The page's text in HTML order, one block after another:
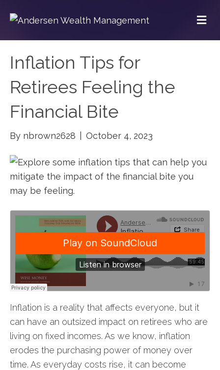
Inflation Tips for
Retirees Feeling the
Financial Bite
By nbrown2628 October 4, 2023
Inflation is a reality that affects everyone, but it
can have an outsized impact on retirees who are
living on fixed incomes. As we know, inflation
erodes the purchasing power of money over
time. As everyday costs rise, it can become